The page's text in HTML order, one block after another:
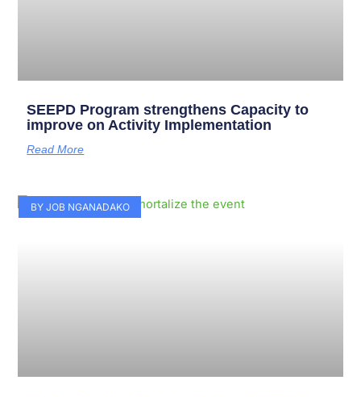
SEEPD Program strengthens Capacity to
improve on Activity Implementation
Read More
BY JOB NGANADAKO